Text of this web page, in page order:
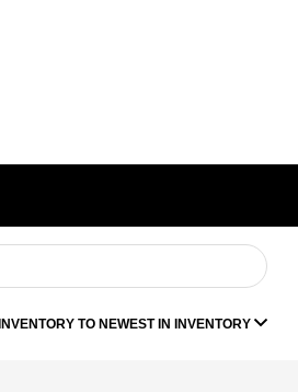
TO NEWEST IN INVENTORY